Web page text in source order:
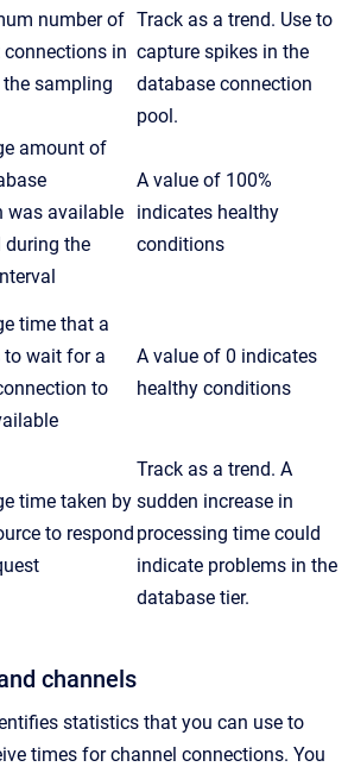
number of
in
sampling
Track as a trend. Use to
capture spikes in the
database connection
pool.
amount of
was available
during the
A value of 100%
indicates healthy
conditions
time that a
to wait for a
to
A value of 0 indicates
healthy conditions
time taken by
to respond
Track as a trend. A
sudden increase in
processing time could
indicate problems in the
database tier.
channels
statistics that you can use to
times for channel connections. You